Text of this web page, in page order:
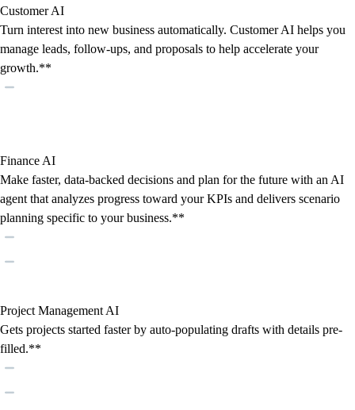
Customer AI
Turn interest into new business automatically. Customer AI helps you
manage leads, follow-ups, and proposals to help accelerate your
growth.**
Finance AI
Make faster, data-backed decisions and plan for the future with an AI
agent that analyzes progress toward your KPIs and delivers scenario
planning specific to your business.**
Project Management AI
Gets projects started faster by auto-populating drafts with details pre-
filled.**